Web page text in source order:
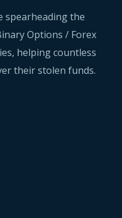
spearheading the
Options / Forex
helping countless
their stolen funds.